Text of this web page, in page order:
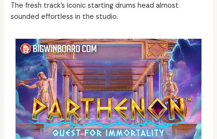
The fresh track’s iconic starting drums head almost
sounded effortless in the studio.